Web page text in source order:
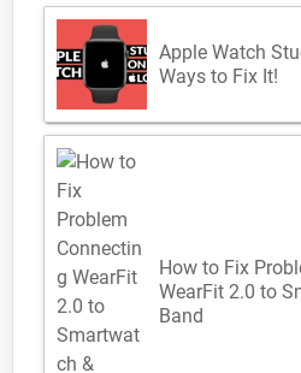
Apple Watch
Ways to Fix It!
How to Fix
WearFit 2.0 to
Band